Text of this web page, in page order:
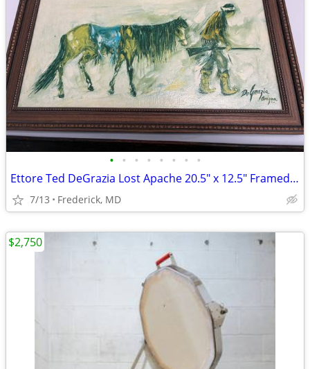
• • • • • • • •
Ettore Ted DeGrazia Lost Apache 20.5" x 12.5" Framed Print
7/13 Frederick, MD
$2,750